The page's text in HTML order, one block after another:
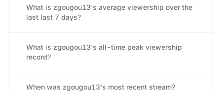
What is zgougou13's average viewership over the
last last 7 days?
What is zgougou13's all-time peak viewership
record?
When was zgougou13's most recent stream?